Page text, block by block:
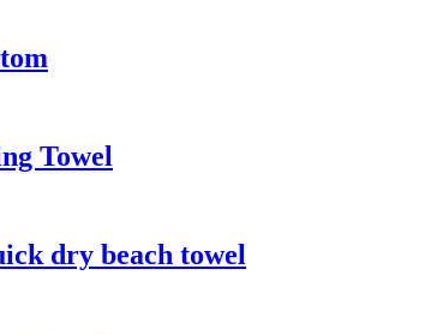
Towel
dry beach towel